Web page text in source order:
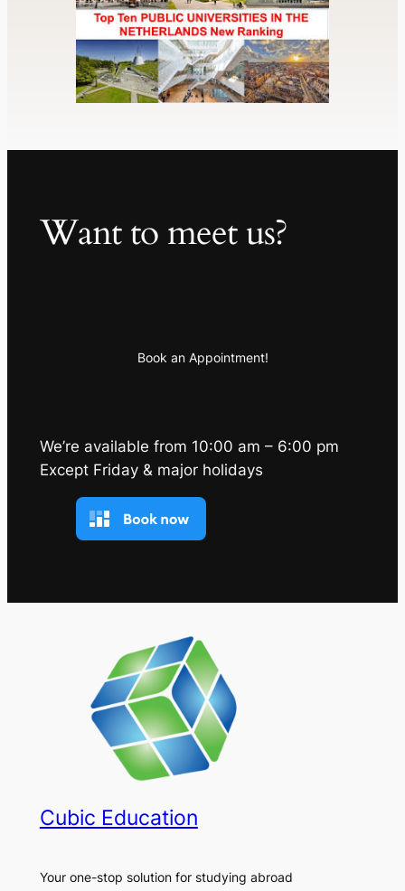
Want to meet us?
Book an Appointment!
We’re available from 10:00 am – 6:00 pm
Except Friday & major holidays
Cubic Education
Your one-stop solution for studying abroad